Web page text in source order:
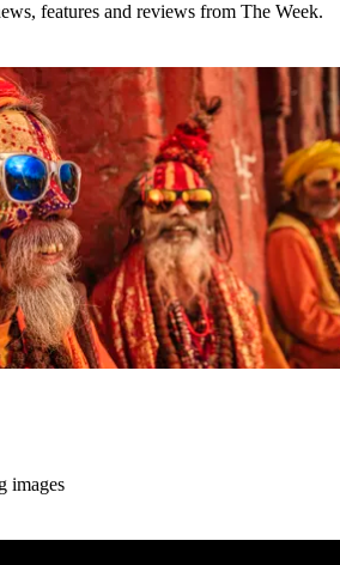
features and reviews from The Week.
images